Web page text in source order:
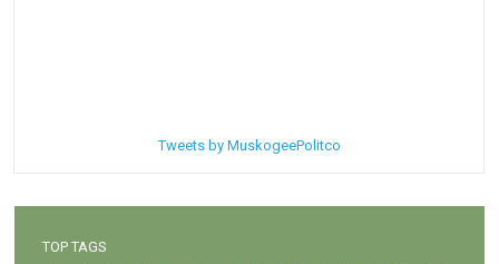
Tweets by MuskogeePolitco
TOP TAGS